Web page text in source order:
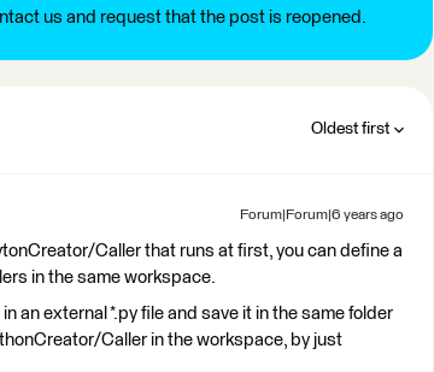
us and request that the post is reopened.
Oldest first
Forum|Forum|6 years ago
Caller that runs at first, you can define a
in the same workspace.
an external *.py file and save it in the same folder
Caller in the workspace, by just